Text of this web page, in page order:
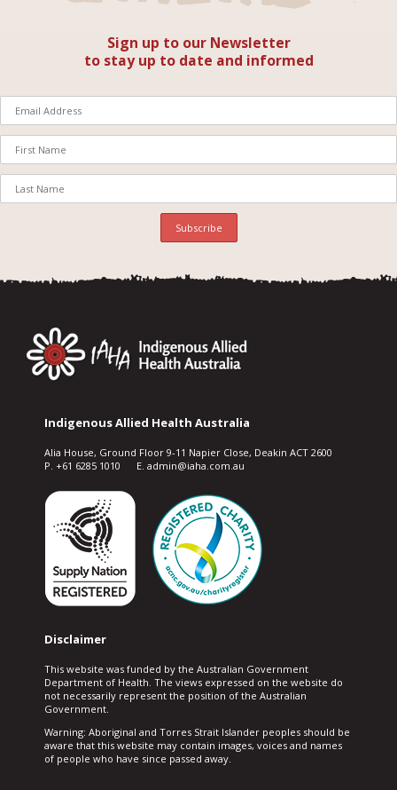
Sign up to our Newsletter
to stay up to date and informed
Indigenous Allied Health Australia
Alia House, Ground Floor 9-11 Napier Close, Deakin ACT 2600
P. +61 6285 1010 E. admin@iaha.com.au
Disclaimer
This website was funded by the Australian Government
Department of Health. The views expressed on the website do
not necessarily represent the position of the Australian
Government.
Warning: Aboriginal and Torres Strait Islander peoples should be
aware that this website may contain images, voices and names
of people who have since passed away.